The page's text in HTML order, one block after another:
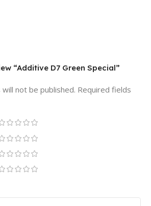
“Additive D7 Green Special”
not be published. Required fields